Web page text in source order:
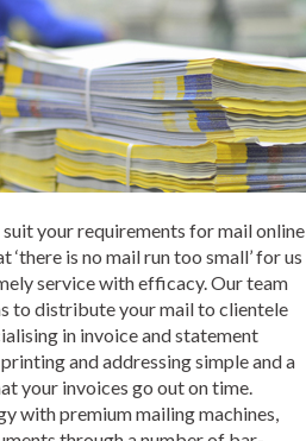
your requirements for mail online
is no mail run too small’ for us
service with efficacy. Our team
to distribute your mail to clientele
in invoice and statement
and addressing simple and a
your invoices go out on time.
with premium mailing machines,